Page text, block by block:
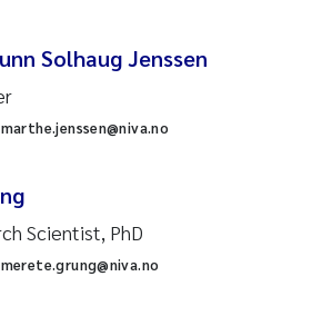
Solhaug Jenssen
Scientist, PhD